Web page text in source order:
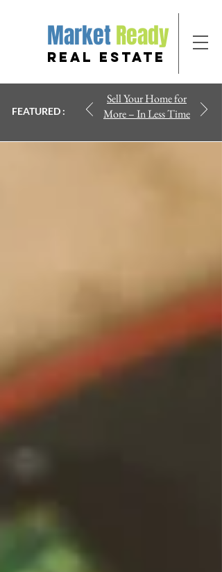
MarketReady
REAL ESTATE
FEATURED :
Sell Your Home for
More – In Less Time